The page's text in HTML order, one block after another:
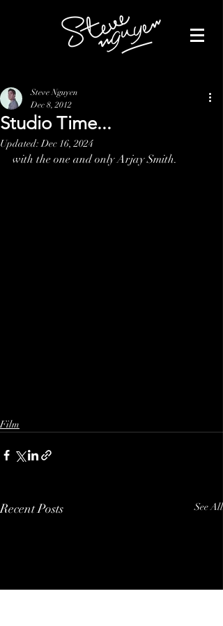
Studio Time...
Steve Nguyen
Dec 8, 2012
Updated:Dec 16, 2024
with the one and only Arjay Smith.
Film
Recent Posts See All